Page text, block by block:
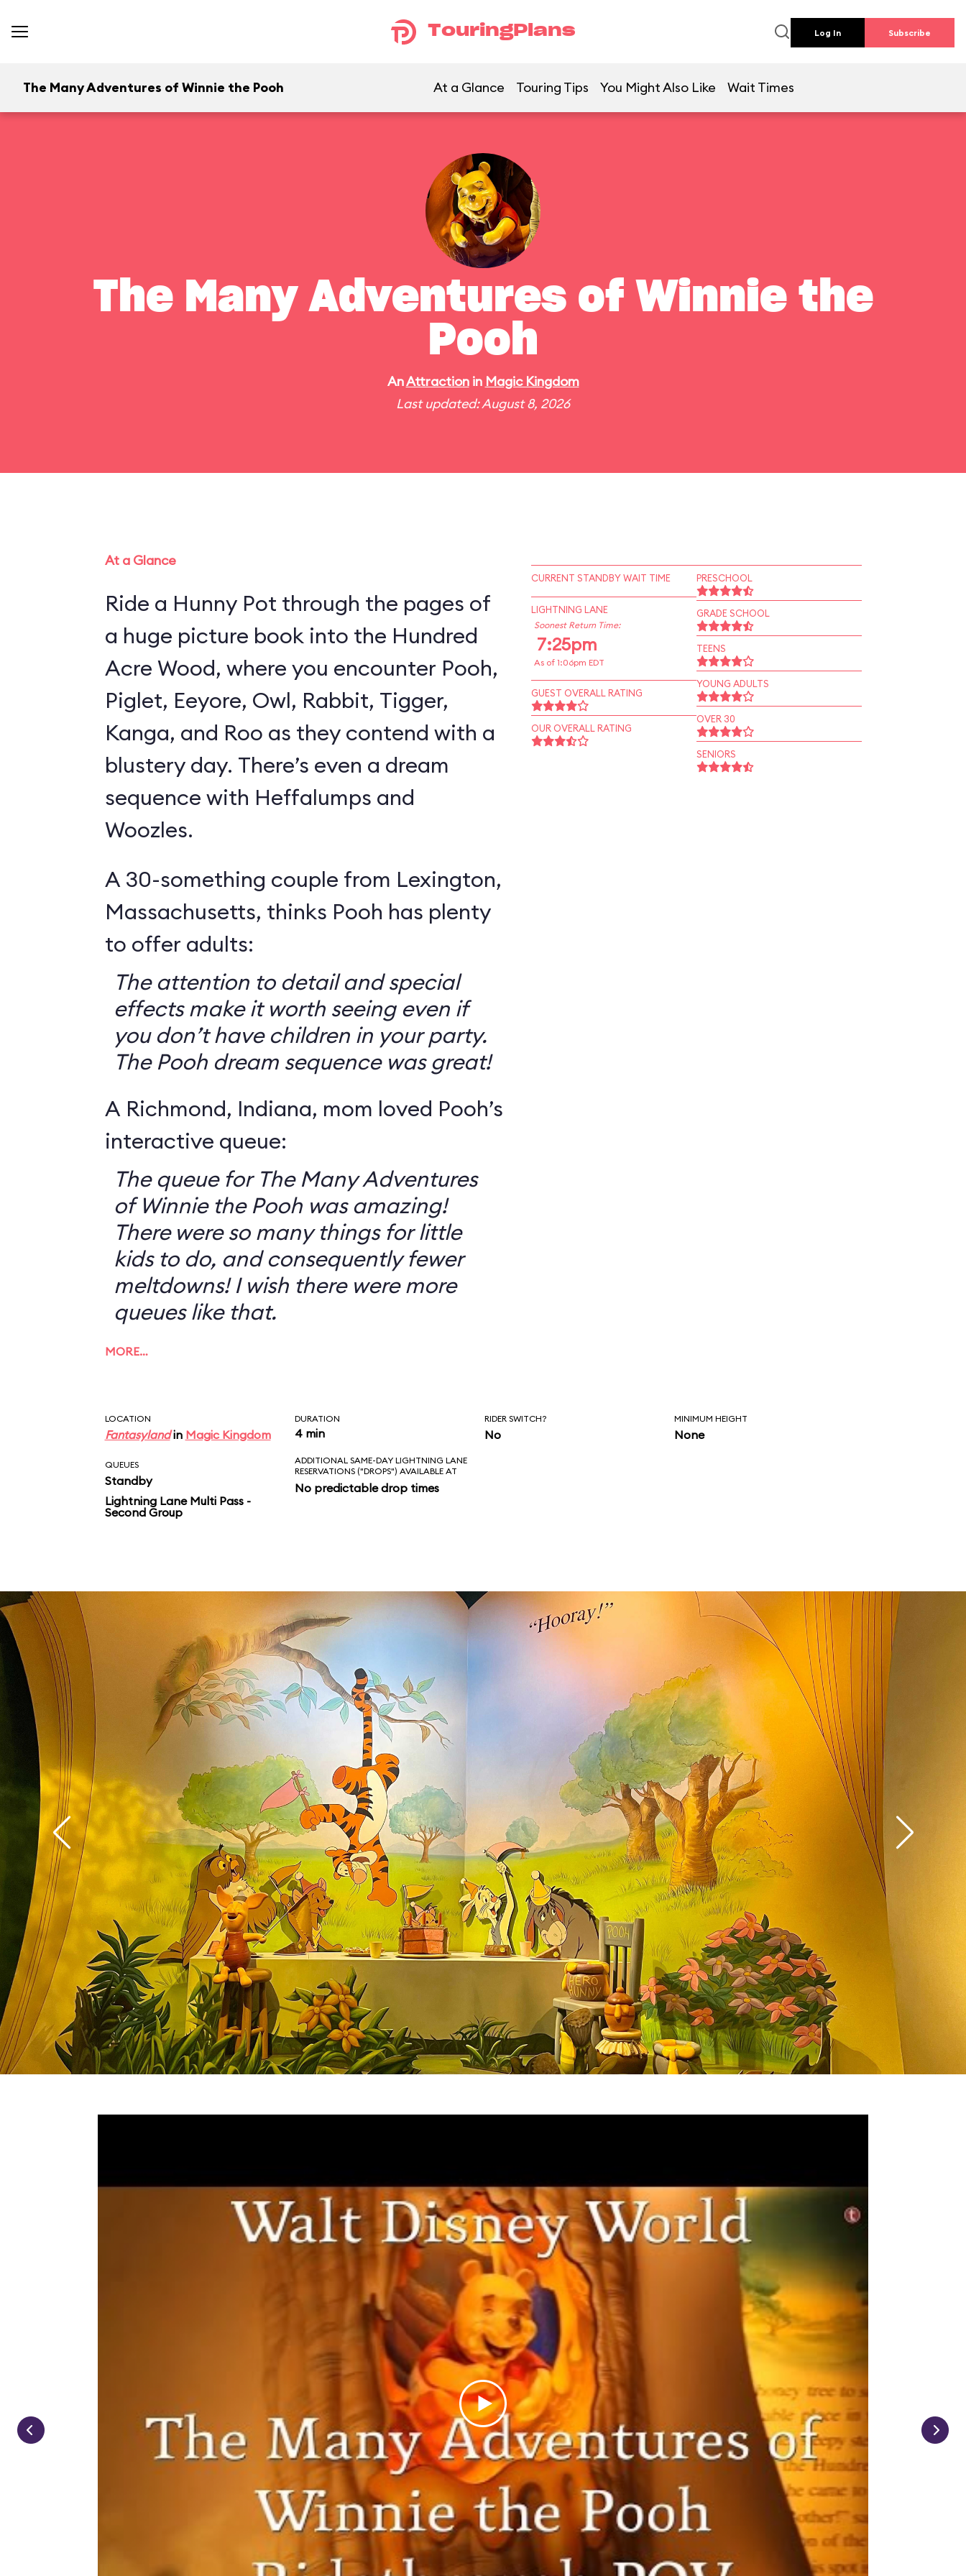
TouringPlans Log In Subscribe
The Many Adventures of Winnie the Pooh At a Glance Touring Tips You Might Also Like Wait Times
The Many Adventures of Winnie the
Pooh
AnAttractionin Magic Kingdom
Last updated: August 8, 2026
At a Glance
Ride a Hunny Pot through the pages of
a huge picture book into the Hundred
Acre Wood, where you encounter Pooh,
Piglet, Eeyore, Owl, Rabbit, Tigger,
Kanga, and Roo as they contend with a
blustery day. There’s even a dream
sequence with Heffalumps and
Woozles.
A 30-something couple from Lexington,
Massachusetts, thinks Pooh has plenty
to offer adults:
The attention to detail and special
effects make it worth seeing even if
you don’t have children in your party.
The Pooh dream sequence was great!
A Richmond, Indiana, mom loved Pooh’s
interactive queue:
The queue for The Many Adventures
of Winnie the Pooh was amazing!
There were so many things for little
kids to do, and consequently fewer
meltdowns! I wish there were more
queues like that.
MORE…
CURRENT STANDBY WAIT TIME
LIGHTNING LANE
Soonest Return Time:
7:25pm
As of 1:06pm EDT
GUEST OVERALL RATING
OUR OVERALL RATING
PRESCHOOL
GRADE SCHOOL
TEENS
YOUNG ADULTS
OVER 30
SENIORS
LOCATION
Fantasylandin Magic Kingdom
DURATION
4 min
RIDER SWITCH?
No
MINIMUM HEIGHT
None
QUEUES
Standby
Lightning Lane Multi Pass -
Second Group
ADDITIONAL SAME-DAY LIGHTNING LANE
RESERVATIONS ("DROPS") AVAILABLE AT
No predictable drop times